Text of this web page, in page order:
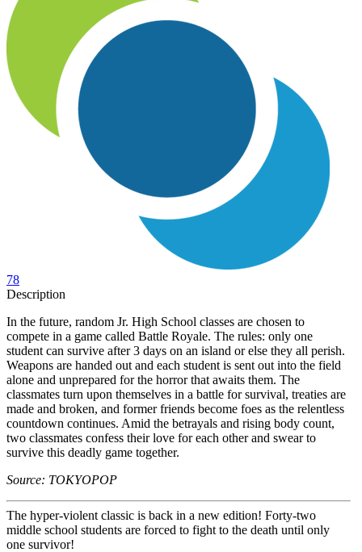
78
Description
In the future, random Jr. High School classes are chosen to
compete in a game called Battle Royale. The rules: only one
student can survive after 3 days on an island or else they all perish.
Weapons are handed out and each student is sent out into the field
alone and unprepared for the horror that awaits them. The
classmates turn upon themselves in a battle for survival, treaties are
made and broken, and former friends become foes as the relentless
countdown continues. Amid the betrayals and rising body count,
two classmates confess their love for each other and swear to
survive this deadly game together.
Source: TOKYOPOP
The hyper-violent classic is back in a new edition! Forty-two
middle school students are forced to fight to the death until only
one survivor!